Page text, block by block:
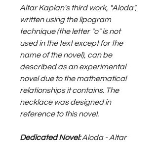
Altar Kaplan's third work, "Aloda",
written using the lipogram
technique (the letter "o" is not
used in the text except for the
name of the novel), can be
described as an experimental
novel due to the mathematical
relationships it contains. The
necklace was designed in
reference to this novel.
Dedicated Novel:Aloda - Altar